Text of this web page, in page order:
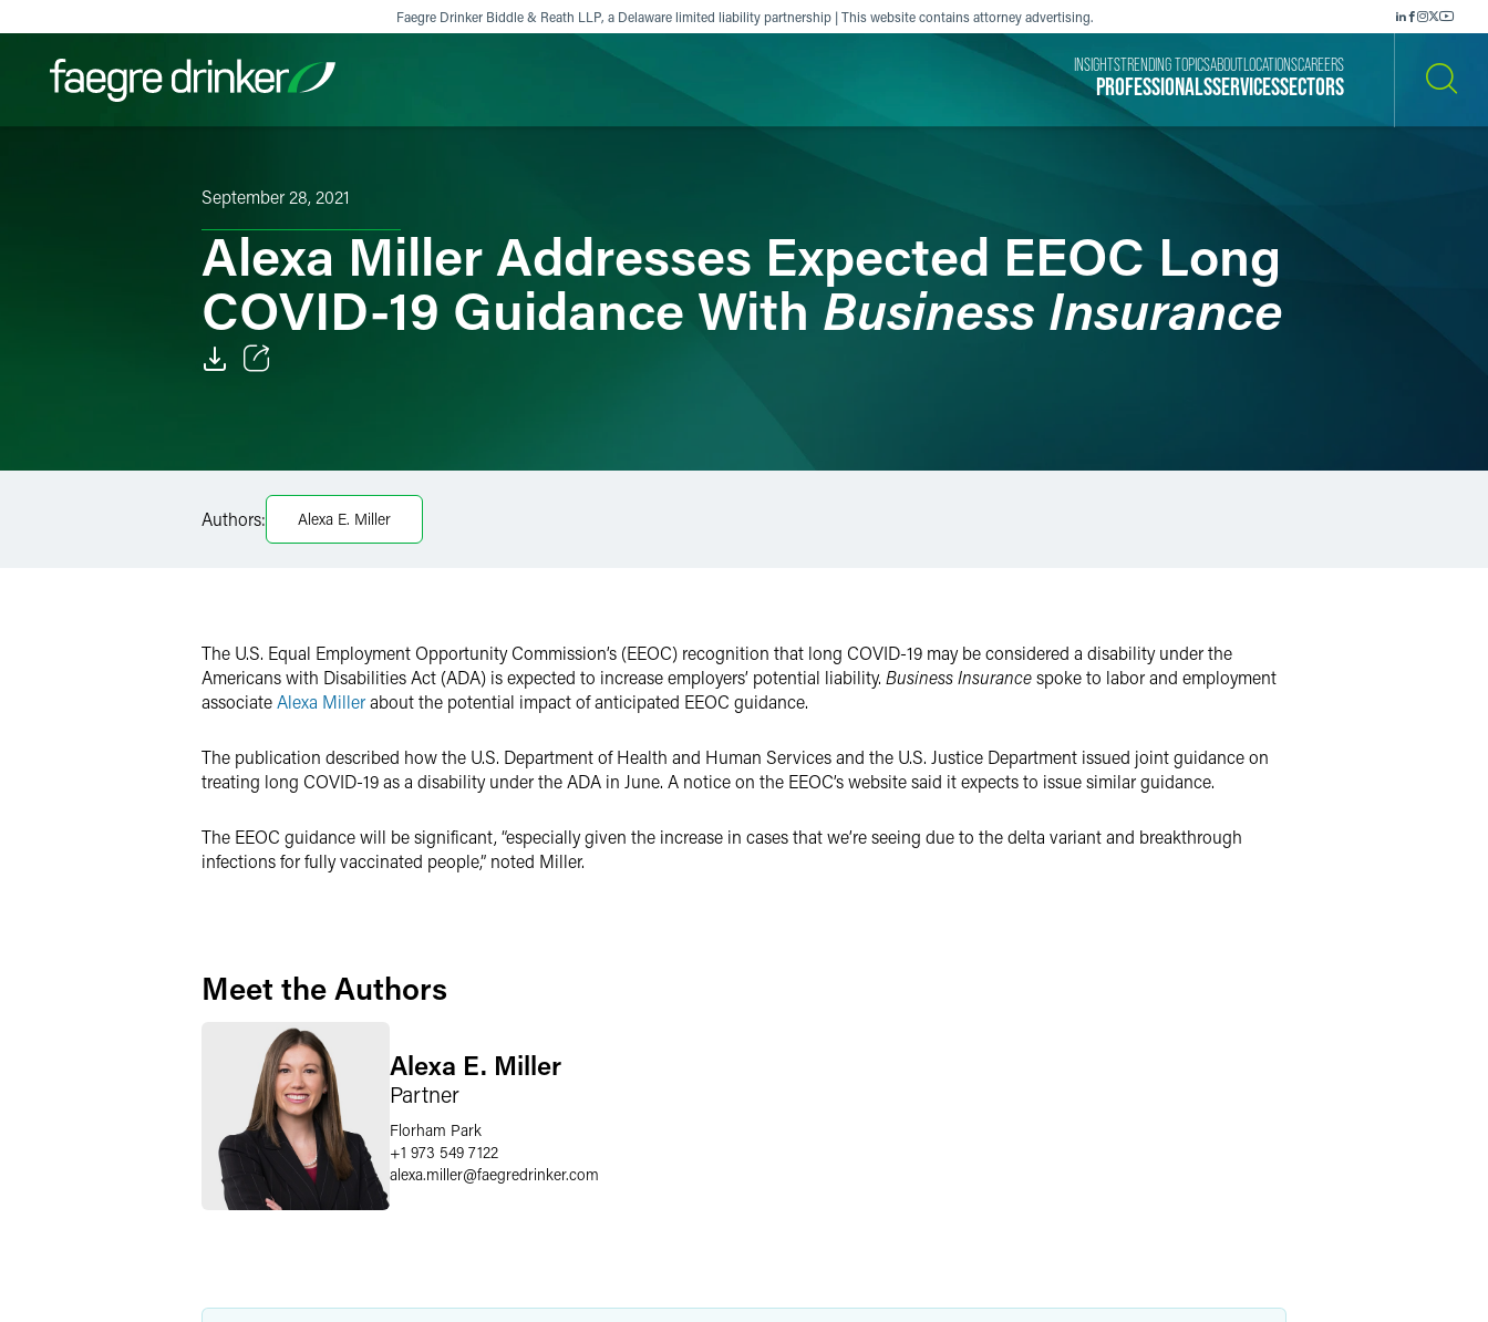
Faegre Drinker Biddle & Reath LLP, a Delaware limited liability partnership | This website contains attorney advertising.
Filter your search:
PROFESSIONALSSERVICESSECTORS
INSIGHTSTRENDING TOPICSABOUT LOCATIONSCAREERS
September 28, 2021
Alexa Miller Addresses Expected EEOC Long
COVID-19 Guidance With Business Insurance
X
Authors: Alexa E. Miller
The U.S. Equal Employment Opportunity Commission’s (EEOC) recognition that long COVID-19 may be considered a disability under the
Americans with Disabilities Act (ADA) is expected to increase employers’ potential liability. Business Insurancespoke to labor and employment
associateAlexa Millerabout the potential impact of anticipated EEOC guidance.
The publication described how the U.S. Department of Health and Human Services and the U.S. Justice Department issued joint guidance on
treating long COVID-19 as a disability under the ADA in June. A notice on the EEOC’s website said it expects to issue similar guidance.
The EEOC guidance will be significant, “especially given the increase in cases that we’re seeing due to the delta variant and breakthrough
infections for fully vaccinated people,” noted Miller.
Meet the Authors
Alexa E. Miller
Partner
Florham Park
+1 973 549 7122
alexa.miller@faegredrinker.com